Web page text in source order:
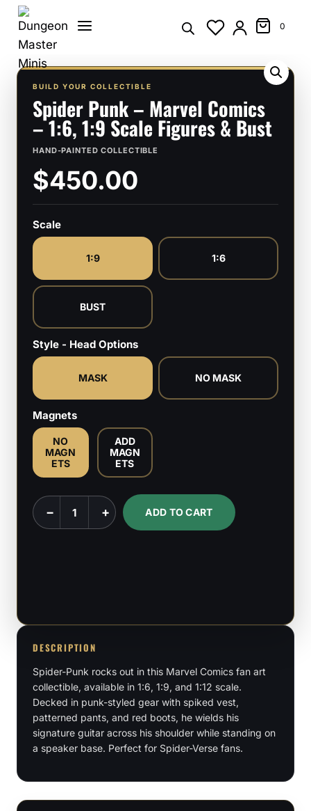
Skip
content
0
BUILD YOUR COLLECTIBLE
Spider Punk – Marvel Comics
– 1:6, 1:9 Scale Figures & Bust
HAND-PAINTED COLLECTIBLE
$450.00
Scale
1:9 1:6
BUST
Style - Head Options
MASK NO MASK
Magnets
NO
MAGN
ETS
ADD
MAGN
ETS
Spider
Punk
Scale
Figures
&
Bust
quantity
− + ADD TO CART
DESCRIPTION
Spider-Punk rocks out in this Marvel Comics fan art
collectible, available in 1:6, 1:9, and 1:12 scale.
Decked in punk-styled gear with spiked vest,
patterned pants, and red boots, he wields his
signature guitar across his shoulder while standing on
a speaker base. Perfect for Spider-Verse fans.